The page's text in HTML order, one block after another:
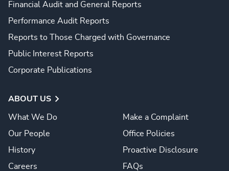
Financial Audit and General Reports
Performance Audit Reports
Reports to Those Charged with Governance
Public Interest Reports
Corporate Publications
ABOUT US
What We Do
Our People
History
Careers
Make a Complaint
Office Policies
Proactive Disclosure
FAQs